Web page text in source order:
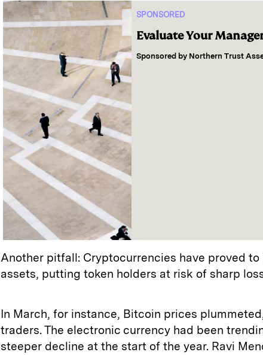
SPONSORED
Evaluate Your
Sponsored by Northern Trust
Another pitfall: Cryptocurrencies have proved
assets, putting token holders at risk of sharp
In March, for instance, Bitcoin prices
traders. The electronic currency had been
steeper decline at the start of the year. Ravi